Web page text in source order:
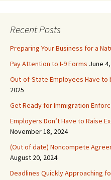
Recent Posts
Preparing Your Business for a
Pay Attention to I-9 Forms June
Out-of-State Employees Have to
2025
Get Ready for Immigration
Employers Don’t Have to Raise
November 18, 2024
(Out of date) Noncompete
August 20, 2024
Deadlines Quickly Approaching